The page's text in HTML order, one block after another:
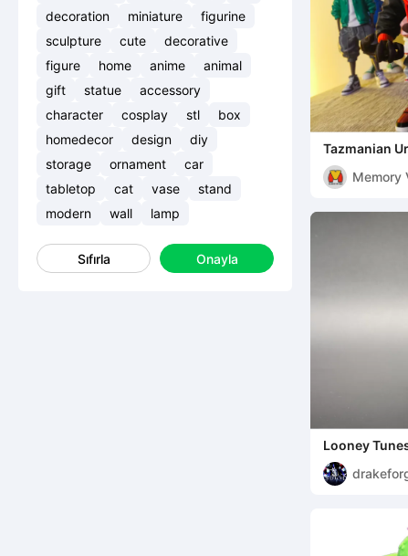
decoration
miniature
figurine
sculpture
cute
decorative
figure
home anime
animal
gift
statue
accessory
character
cosplay stl
box
homedecor
design
diy
storage
ornament
car
tabletop
cat vase
stand
modern
wall lamp
Sıfırla Onayla
Tazmanian
MULTIPARTS
Memory
Looney
Chibi